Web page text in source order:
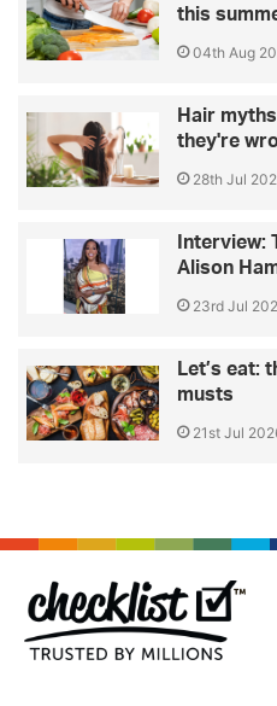
this
04th Aug
Hair
they're
28th Jul
Interview:
Alison
23rd Jul
Let’s eat:
musts
21st Jul